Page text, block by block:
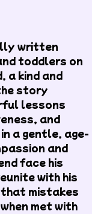
written
toddlers on
a kind and
story
lessons
and
a gentle, age-
and
face his
with his
mistakes
met with